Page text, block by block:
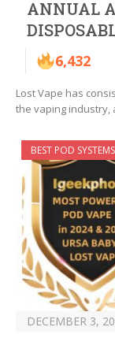
ANNUAL
6,432
Lost Vape has
the vaping industry,
BEST POD SYSTEMS
DECEMBER 3,